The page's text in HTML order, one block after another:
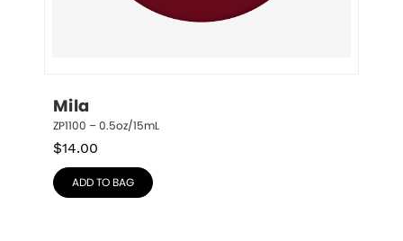
Mila
ZP1100 – 0.5oz/15mL
$14.00
ADD TO BAG